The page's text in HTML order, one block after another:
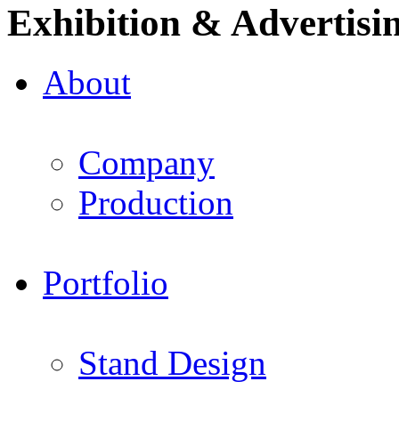
Exhibition &
About
Company
Production
Portfolio
Stand Design